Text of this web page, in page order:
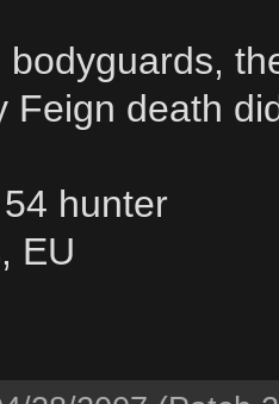
bodyguards,
Feign death
hunter
EU